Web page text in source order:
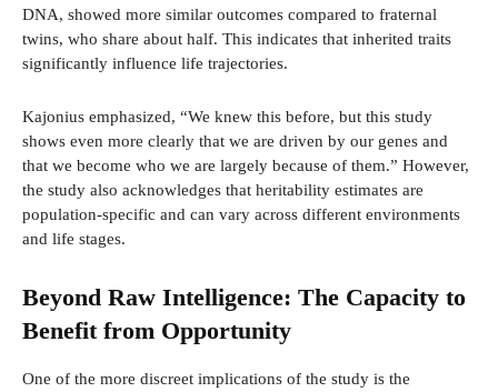
DNA, showed more similar outcomes compared to fraternal
twins, who share about half. This indicates that inherited traits
significantly influence life trajectories.
Kajonius emphasized, “We knew this before, but this study
shows even more clearly that we are driven by our genes and
that we become who we are largely because of them.” However,
the study also acknowledges that heritability estimates are
population-specific and can vary across different environments
and life stages.
Beyond Raw Intelligence: The Capacity to
Benefit from Opportunity
One of the more discreet implications of the study is the